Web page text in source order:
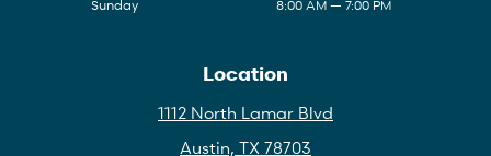
Sunday
8:00 AM — 7:00 PM
Location
1112 North Lamar Blvd
Austin, TX 78703